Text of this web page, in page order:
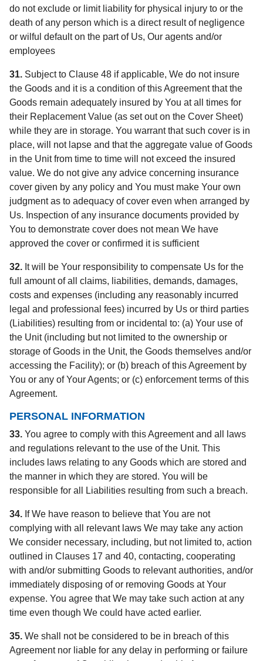
do not exclude or limit liability for physical injury to or the
death of any person which is a direct result of negligence
or wilful default on the part of Us, Our agents and/or
employees
31. Subject to Clause 48 if applicable, We do not insure
the Goods and it is a condition of this Agreement that the
Goods remain adequately insured by You at all times for
their Replacement Value (as set out on the Cover Sheet)
while they are in storage. You warrant that such cover is in
place, will not lapse and that the aggregate value of Goods
in the Unit from time to time will not exceed the insured
value. We do not give any advice concerning insurance
cover given by any policy and You must make Your own
judgment as to adequacy of cover even when arranged by
Us. Inspection of any insurance documents provided by
You to demonstrate cover does not mean We have
approved the cover or confirmed it is sufficient
32. It will be Your responsibility to compensate Us for the
full amount of all claims, liabilities, demands, damages,
costs and expenses (including any reasonably incurred
legal and professional fees) incurred by Us or third parties
(Liabilities) resulting from or incidental to: (a) Your use of
the Unit (including but not limited to the ownership or
storage of Goods in the Unit, the Goods themselves and/or
accessing the Facility); or (b) breach of this Agreement by
You or any of Your Agents; or (c) enforcement terms of this
Agreement.
PERSONAL INFORMATION
33. You agree to comply with this Agreement and all laws
and regulations relevant to the use of the Unit. This
includes laws relating to any Goods which are stored and
the manner in which they are stored. You will be
responsible for all Liabilities resulting from such a breach.
34. If We have reason to believe that You are not
complying with all relevant laws We may take any action
We consider necessary, including, but not limited to, action
outlined in Clauses 17 and 40, contacting, cooperating
with and/or submitting Goods to relevant authorities, and/or
immediately disposing of or removing Goods at Your
expense. You agree that We may take such action at any
time even though We could have acted earlier.
35. We shall not be considered to be in breach of this
Agreement nor liable for any delay in performing or failure